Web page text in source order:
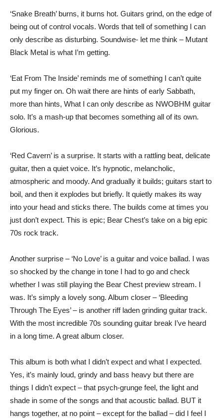
‘Snake Breath’ burns, it burns hot. Guitars grind, on the edge of
being out of control vocals. Words that tell of something I can
only describe as disturbing. Soundwise- let me think – Mutant
Black Metal is what I’m getting.
‘Eat From The Inside’ reminds me of something I can’t quite
put my finger on. Oh wait there are hints of early Sabbath,
more than hints, What I can only describe as NWOBHM guitar
solo. It’s a mash-up that becomes something all of its own.
Glorious.
‘Red Cavern’ is a surprise. It starts with a rattling beat, delicate
guitar, then a quiet voice. It’s hypnotic, melancholic,
atmospheric and moody. And gradually it builds; guitars start to
boil, and then it explodes but briefly. It quietly makes its way
into your head and sticks there. The builds come at times you
just don’t expect. This is epic; Bear Chest’s take on a big epic
70s rock track.
Another surprise – ‘No Love’ is a guitar and voice ballad. I was
so shocked by the change in tone I had to go and check
whether I was still playing the Bear Chest preview stream. I
was. It’s simply a lovely song. Album closer – ‘Bleeding
Through The Eyes’ – is another riff laden grinding guitar track.
With the most incredible 70s sounding guitar break I’ve heard
in a long time. A great album closer.
This album is both what I didn’t expect and what I expected.
Yes, it’s mainly loud, grindy and bass heavy but there are
things I didn’t expect – that psych-grunge feel, the light and
shade in some of the songs and that acoustic ballad. BUT it
hangs together, at no point – except for the ballad – did I feel I